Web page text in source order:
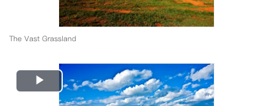
The Vast Grassland
Play
Video